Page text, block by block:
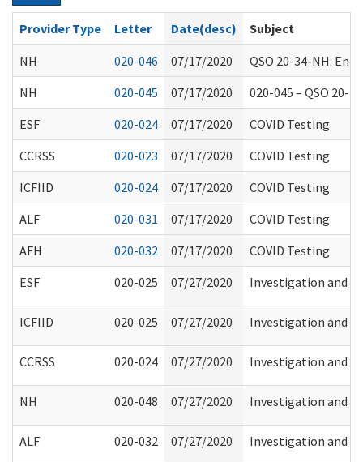
Provider Type Letter Date(desc)
Subject
NH
020-046 07/17/2020
QSO 20-34-NH:
NH
020-045 07/17/2020
020-045 – QSO 20-
ESF
020-024 07/17/2020
COVID Testing
CCRSS
020-023 07/17/2020
COVID Testing
ICFIID
020-024 07/17/2020
COVID Testing
ALF
020-031 07/17/2020
COVID Testing
AFH
020-032 07/17/2020
COVID Testing
ESF
020-025 07/27/2020 Investigation and
ICFIID 020-025 07/27/2020 Investigation and
CCRSS 020-024 07/27/2020 Investigation and
NH 020-048 07/27/2020 Investigation and
ALF 020-032 07/27/2020 Investigation and